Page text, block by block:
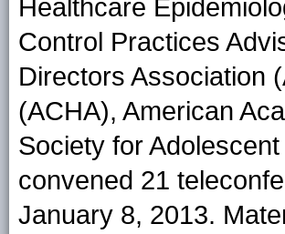
Healthcare
Control Practices
Directors Association
(ACHA), American
Society for
convened 21
January 8, 2013.